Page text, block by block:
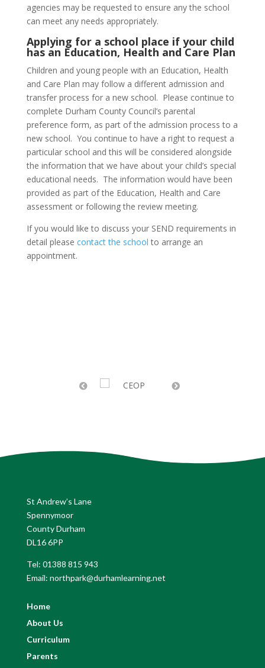
agencies may be requested to ensure any the school
can meet any needs appropriately.
Applying for a school place if your child
has an Education, Health and Care Plan
Children and young people with an Education, Health
and Care Plan may follow a different admission and
transfer process for a new school. Please continue to
complete Durham County Council’s parental
preference form, as part of the admission process to a
new school. You continue to have a right to request a
particular school and this will be considered alongside
the information that we have about your child’s special
educational needs. The information would have been
provided as part of the Education, Health and Care
assessment or following the review meeting.
If you would like to discuss your SEND requirements in
detail please contact the school to arrange an
appointment.
St Andrew’s Lane
Spennymoor
County Durham
DL16 6PP
Tel: 01388 815 943
Email: northpark@durhamlearning.net
Home
About Us
Curriculum
Parents